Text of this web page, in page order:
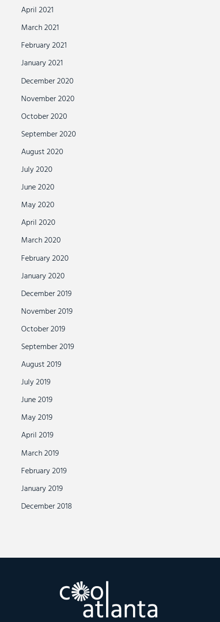
April 2021
March 2021
February 2021
January 2021
December 2020
November 2020
October 2020
September 2020
August 2020
July 2020
June 2020
May 2020
April 2020
March 2020
February 2020
January 2020
December 2019
November 2019
October 2019
September 2019
August 2019
July 2019
June 2019
May 2019
April 2019
March 2019
February 2019
January 2019
December 2018